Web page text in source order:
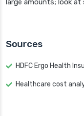
large amounts; look
Sources
HDFC Ergo Health
Healthcare cost